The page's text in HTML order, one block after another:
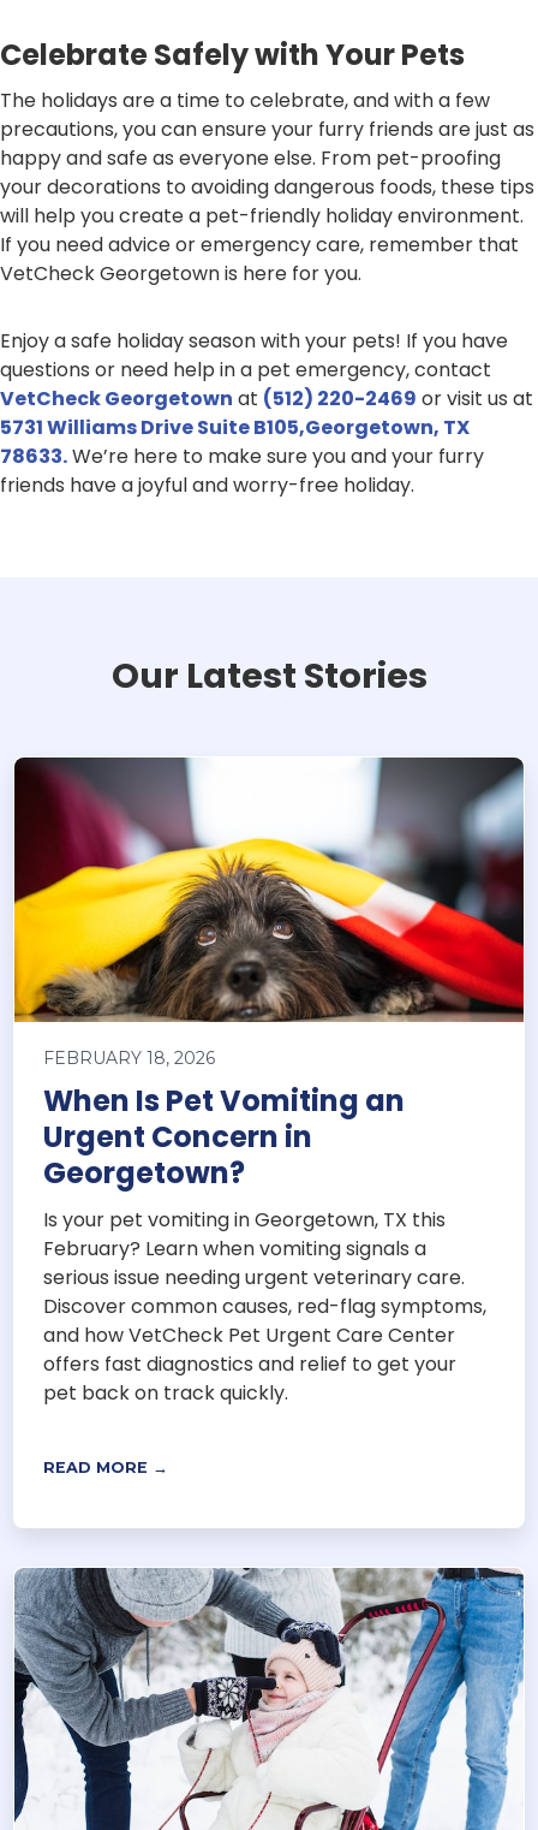
Celebrate Safely with Your Pets
The holidays are a time to celebrate, and with a few
precautions, you can ensure your furry friends are just as
happy and safe as everyone else. From pet-proofing
your decorations to avoiding dangerous foods, these tips
will help you create a pet-friendly holiday environment.
If you need advice or emergency care, remember that
VetCheck Georgetown is here for you.
Enjoy a safe holiday season with your pets! If you have
questions or need help in a pet emergency, contact
VetCheck Georgetown at (512) 220-2469 or visit us at
5731 Williams Drive Suite B105,Georgetown, TX
78633.We’re here to make sure you and your furry
friends have a joyful and worry-free holiday.
Our Latest Stories
FEBRUARY 18, 2026
When Is Pet Vomiting an
Urgent Concern in
Georgetown?
Is your pet vomiting in Georgetown, TX this
February? Learn when vomiting signals a
serious issue needing urgent veterinary care.
Discover common causes, red-flag symptoms,
and how VetCheck Pet Urgent Care Center
offers fast diagnostics and relief to get your
pet back on track quickly.
READ MORE →